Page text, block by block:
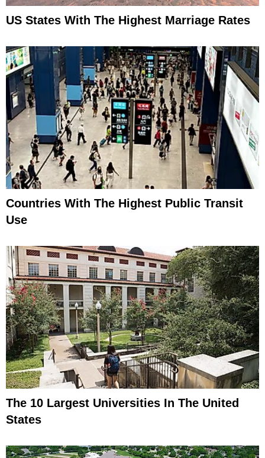
US States With The Highest Marriage Rates
Countries With The Highest Public Transit
Use
The 10 Largest Universities In The United
States